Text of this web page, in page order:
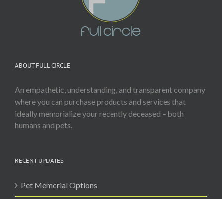
ABOUT FULL CIRCLE
An empathetic, understanding, and transparent company
where you can purchase products and services that
ideally memorialize your recently deceased – both
humans and pets.
RECENT UPDATES
Pet Memorial Options